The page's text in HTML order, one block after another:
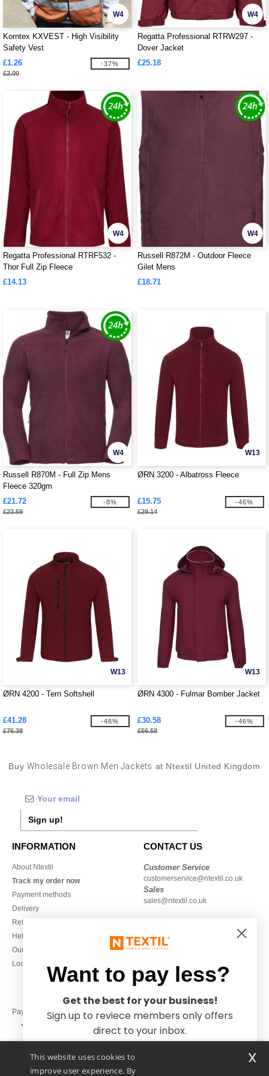
W4
Korntex KXVEST - High Visibility
Safety Vest
£1.26
£2.00
-37%
W4
Regatta Professional RTRW297 -
Dover Jacket
£25.18
W4
Regatta Professional RTRF532 -
Thor Full Zip Fleece
£14.13
W4
Russell R872M - Outdoor Fleece
Gilet Mens
£18.71
W4
Russell R870M - Full Zip Mens
Fleece 320gm
£21.72
£23.59
-8%
W13
ØRN 3200 - Albatross Fleece
£15.75
£29.14
-46%
W13
ØRN 4200 - Tern Softshell
£41.28
£76.38
-46%
W13
ØRN 4300 - Fulmar Bomber Jacket
£30.58
£56.58
-46%
Buy Wholesale Brown Men Jackets at Ntextil United Kingdom
Sign up!
INFORMATION
About Ntextil
Track my order now
Payment methods
Delivery
Refunds/returns
Help & FAQs
Our engagements
Local Wholesale T-shirts
CONTACT US
Customer Service
customerservice@ntextil.co.uk
Sales
sales@ntextil.co.uk
Monday to Friday
Pay with
We ship with
This website uses cookies to
improve user experience. By
x
Want to pay less?
Get the best for your business!
Sign up to reviece members only offers
direct to your inbox.